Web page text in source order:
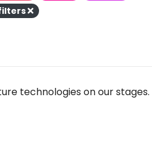
technologies on our stages.